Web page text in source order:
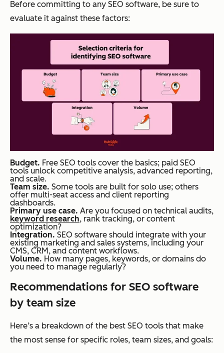
Before committing to any SEO software, be sure to
evaluate it against these factors:
Budget. Free SEO tools cover the basics; paid SEO
tools unlock competitive analysis, advanced reporting,
and scale.
Team size. Some tools are built for solo use; others
offer multi-seat access and client reporting
dashboards.
Primary use case. Are you focused on technical audits,
keyword research, rank tracking, or content
optimization?
Integration. SEO software should integrate with your
existing marketing and sales systems, including your
CMS, CRM, and content workflows.
Volume. How many pages, keywords, or domains do
you need to manage regularly?
Recommendations for SEO software
by team size
Here’s a breakdown of the best SEO tools that make
the most sense for specific roles, team sizes, and goals: